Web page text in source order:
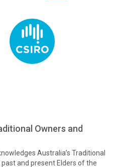
Owners and
Australia’s Traditional
and present Elders of the